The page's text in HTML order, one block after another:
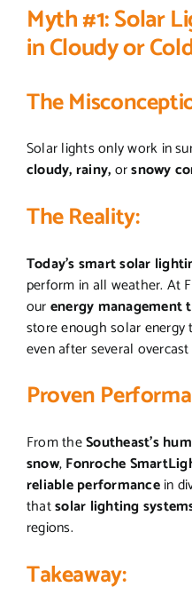
Myth #1: Solar
in Cloudy or
The
Solar lights only work in
cloudy, rainy,orsnowy
The Reality:
Today’s smart solar
perform in all weather. At
ourenergy management
store enough solar energy
even after several overcast
Proven
From theSoutheast’s
snow,Fonroche
reliable performancein
thatsolar lighting
regions.
Takeaway: